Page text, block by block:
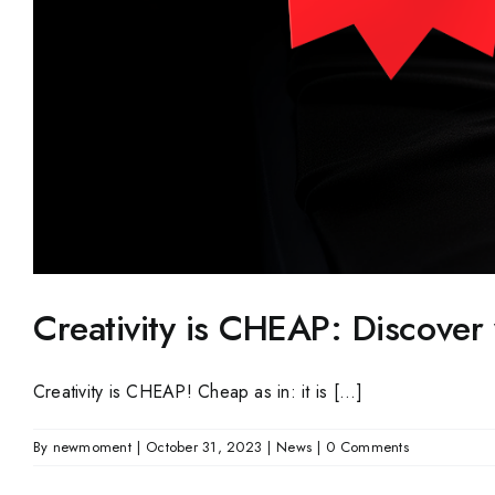
Creativity is CHEAP:
Creativity is CHEAP! Cheap as in: it is [...]
By newmoment | October 31, 2023 | News | 0 Comments